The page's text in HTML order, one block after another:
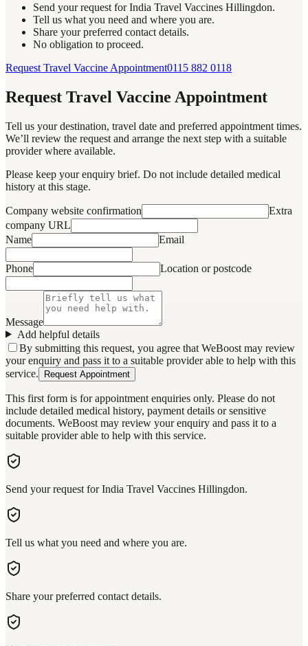
Send your request for India Travel Vaccines Hillingdon.
Tell us what you need and where you are.
Share your preferred contact details.
No obligation to proceed.
Request Travel Vaccine Appointment0115 882 0118
Request Travel Vaccine Appointment
Tell us your destination, travel date and preferred appointment times.
We’ll review the request and arrange the next step with a suitable
provider where available.
Please keep your enquiry brief. Do not include detailed medical
history at this stage.
Company website confirmation
Extra
company URL
Name
Email
Phone Location or postcode
Message
Add helpful details
By submitting this request, you agree that WeBoost may review
your enquiry and pass it to a suitable provider able to help with this
service.
Request Appointment
This first form is for appointment enquiries only. Please do not
include detailed medical history, payment details or sensitive
documents. WeBoost may review your enquiry and pass it to a
suitable provider able to help with this service.
Send your request for India Travel Vaccines Hillingdon.
Tell us what you need and where you are.
Share your preferred contact details.